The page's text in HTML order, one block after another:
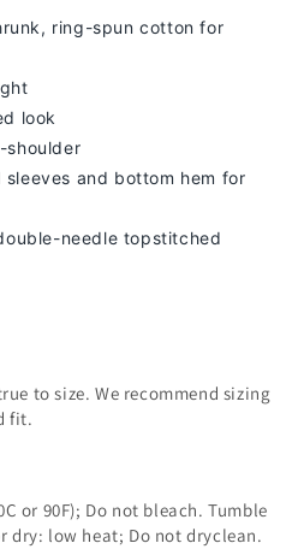
ring-spun cotton for
look
shoulder
and bottom hem for
needle topstitched
to size. We recommend sizing
fit.
or 90F); Do not bleach. Tumble
dry: low heat; Do not dryclean.